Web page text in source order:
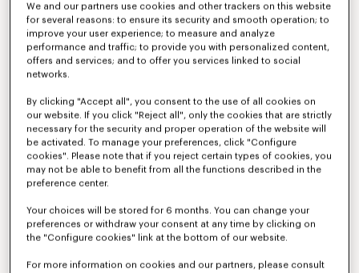
We and our partners use cookies and other trackers on this website
for several reasons: to ensure its security and smooth operation; to
improve your user experience; to measure and analyze
performance and traffic; to provide you with personalized content,
offers and services; and to offer you services linked to social
networks.
By clicking "Accept all", you consent to the use of all cookies on
our website. If you click "Reject all", only the cookies that are strictly
necessary for the security and proper operation of the website will
be activated. To manage your preferences, click "Configure
cookies". Please note that if you reject certain types of cookies, you
may not be able to benefit from all the functions described in the
preference center.
Your choices will be stored for 6 months. You can change your
preferences or withdraw your consent at any time by clicking on
the "Configure cookies" link at the bottom of our website.
For more information on cookies and our partners, please consult